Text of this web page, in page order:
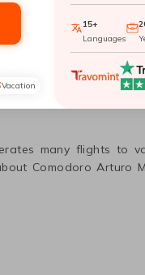
many flights to
Comodoro Arturo
Vacation
15+
Languages